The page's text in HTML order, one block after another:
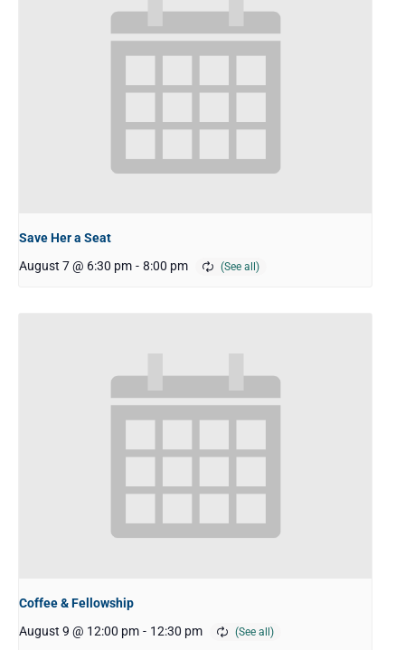
Save Her a Seat
August 7 @ 6:30 pm - 8:00 pm
Coffee & Fellowship
August 9 @ 12:00 pm - 12:30 pm